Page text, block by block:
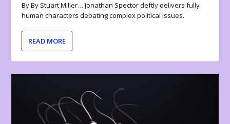
By By Stuart Miller… Jonathan Spector deftly delivers fully
human characters debating complex political issues.
READ MORE